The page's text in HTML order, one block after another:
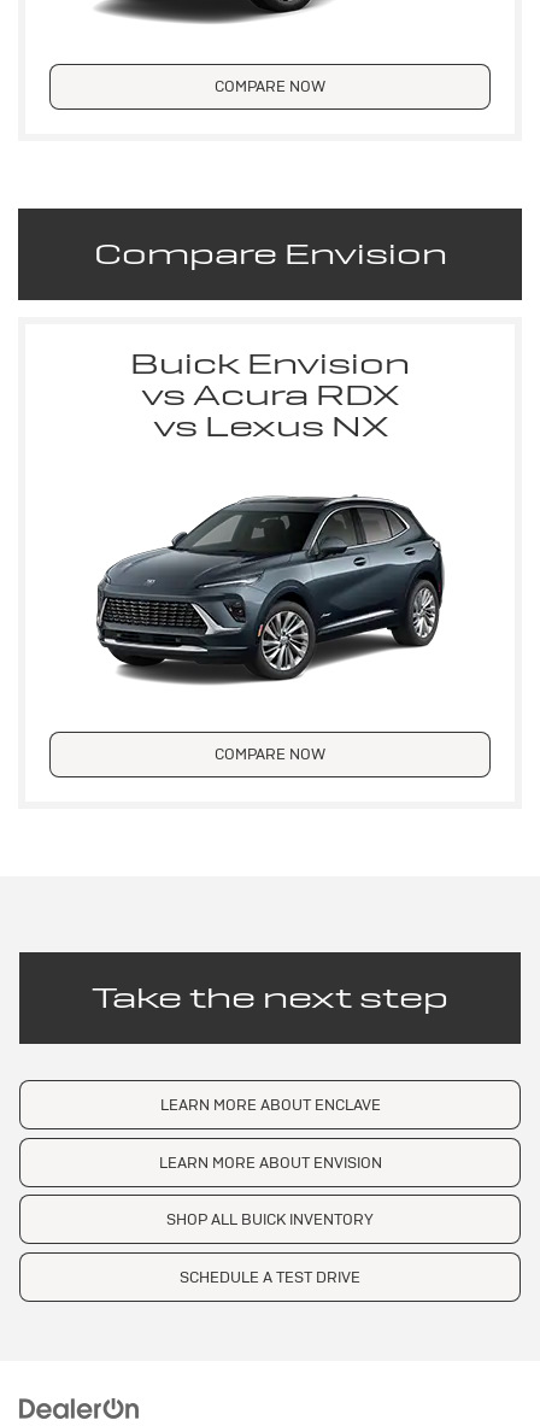
COMPARE NOW
Compare Envision
Buick Envision
vs Acura RDX
vs Lexus NX
COMPARE NOW
Take the next step
LEARN MORE ABOUT ENCLAVE
LEARN MORE ABOUT ENVISION
SHOP ALL BUICK INVENTORY
SCHEDULE A TEST DRIVE